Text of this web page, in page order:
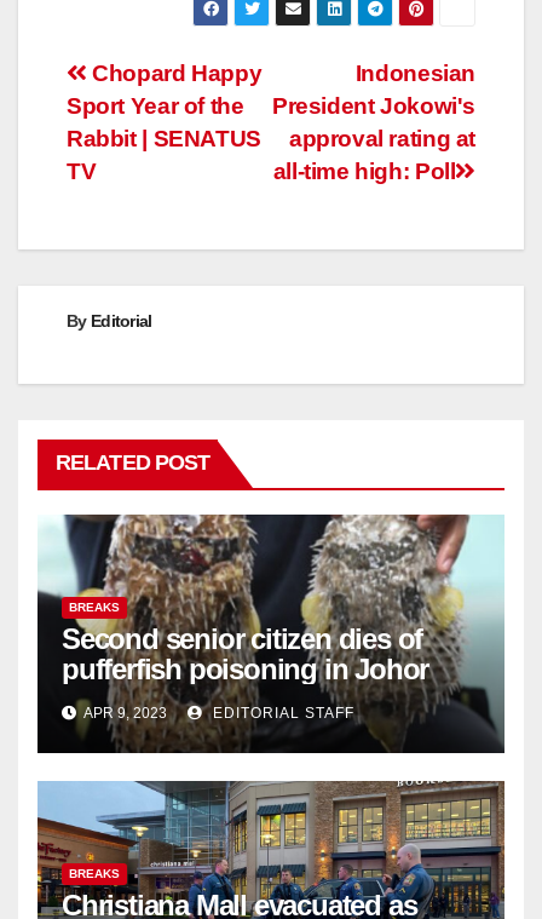
Post
navigation
Indonesian
President Jokowi's
approval rating at
all-time high: Poll
Chopard Happy
Sport Year of the
Rabbit | SENATUS
TV
By Editorial
RELATED POST
BREAKS
Second senior citizen dies of
pufferfish poisoning in Johor
APR 9, 2023 EDITORIAL STAFF
BREAKS
Christiana Mall evacuated as